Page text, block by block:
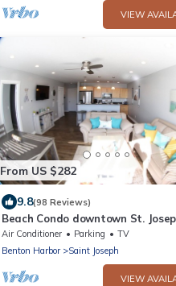
VIEW
From US $282
9.8(98 Reviews)
Beach Condo downtown St.
Waterfront District. Five Stars!
Air Conditioner Parking
TV
Benton Harbor
Saint Joseph
VIEW